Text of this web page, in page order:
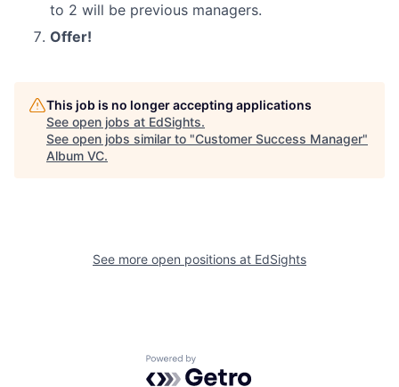
to 2 will be previous managers.
Offer!
This job is no longer accepting applications
See open jobs at EdSights.
See open jobs similar to "Customer Success Manager"
Album VC.
See more open positions at EdSights
Powered by Getro.com